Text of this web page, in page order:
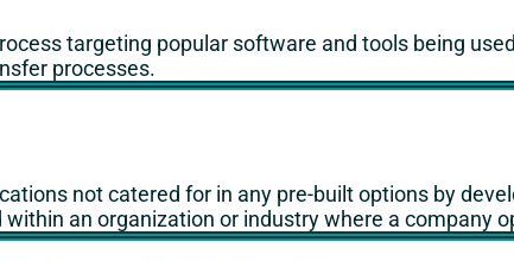
targeting popular software and tools being
processes.
not catered for in any pre-built options by
an organization or industry where a company